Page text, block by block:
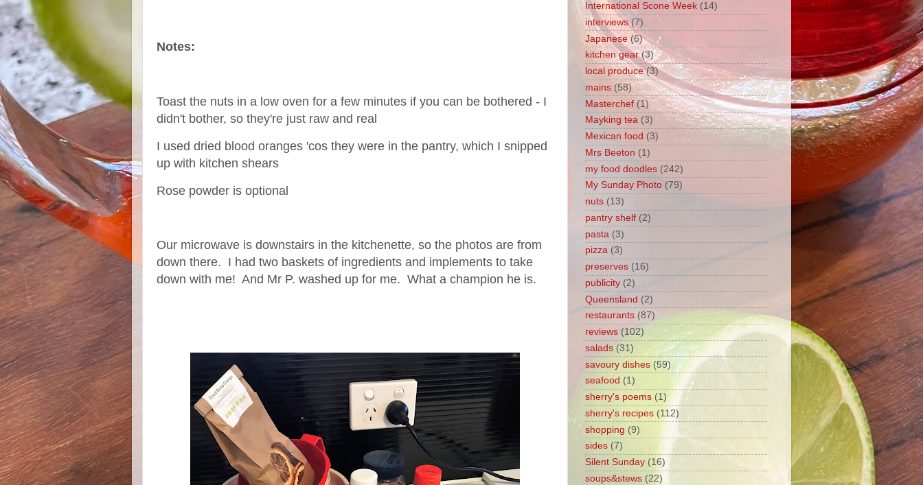
Notes:
Toast the nuts in a low oven for a few minutes if you can be bothered - I
didn't bother, so they're just raw and real
I used dried blood oranges 'cos they were in the pantry, which I snipped
up with kitchen shears
Rose powder is optional
Our microwave is downstairs in the kitchenette, so the photos are from
down there. I had two baskets of ingredients and implements to take
down with me! And Mr P. washed up for me. What a champion he is.
International Scone Week (14)
interviews (7)
Japanese (6)
kitchen gear (3)
local produce (3)
mains (58)
Masterchef (1)
Mayking tea (3)
Mexican food (3)
Mrs Beeton (1)
my food doodles (242)
My Sunday Photo (79)
nuts (13)
pantry shelf (2)
pasta (3)
pizza (3)
preserves (16)
publicity (2)
Queensland (2)
restaurants (87)
reviews (102)
salads (31)
savoury dishes (59)
seafood (1)
sherry's poems (1)
sherry's recipes (112)
shopping (9)
sides (7)
Silent Sunday (16)
soups&stews (22)